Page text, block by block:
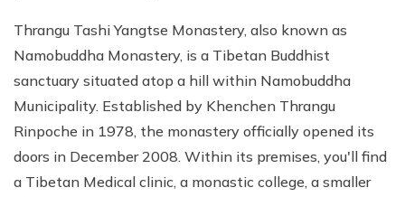
Thrangu Tashi Yangtse Monastery, also known as
Namobuddha Monastery, is a Tibetan Buddhist
sanctuary situated atop a hill within Namobuddha
Municipality. Established by Khenchen Thrangu
Rinpoche in 1978, the monastery officially opened its
doors in December 2008. Within its premises, you'll find
a Tibetan Medical clinic, a monastic college, a smaller